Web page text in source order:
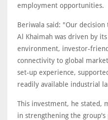
employment opportunities.
Beriwala said: "Our
Al Khaimah was driven by
environment, investor-
connectivity to global
set-up experience,
readily available industrial
This investment, he stated,
in strengthening the